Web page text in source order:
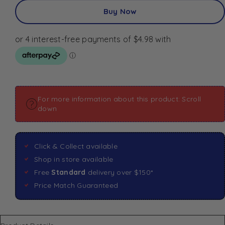
Buy Now
For more information about this product: Scroll
down
Click & Collect available
Shop in store available
Free Standard delivery over $150*
Price Match Guaranteed